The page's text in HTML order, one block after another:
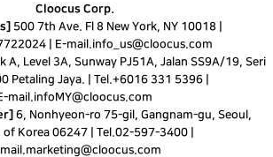
Cloocus Corp.
500 7th Ave. Fl 8 New York, NY 10018 |
E-mail. info_us@cloocus.com
A, Level 3A, Sunway PJ51A, Jalan SS9A/19, Seri
Petaling Jaya. | Tel. +6016 331 5396|
mail. infoMY@cloocus.com
6, Nonhyeon-ro 75-gil, Gangnam-gu, Seoul,
of Korea 06247 | Tel.02-597-3400
marketing@cloocus.com